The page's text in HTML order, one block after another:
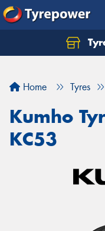
Home Tyres
Kumho
KC53